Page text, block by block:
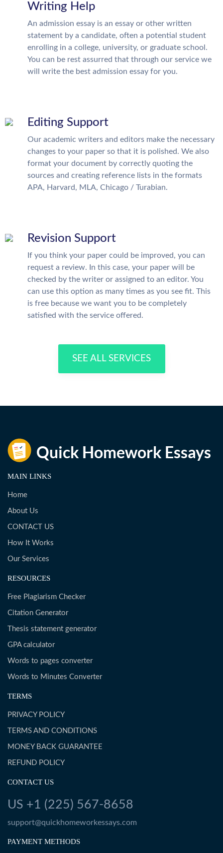
Writing Help
An admission essay is an essay or other written
statement by a candidate, often a potential student
enrolling in a college, university, or graduate school.
You can be rest assurred that through our service we
will write the best admission essay for you.
Editing Support
Our academic writers and editors make the necessary
changes to your paper so that it is polished. We also
format your document by correctly quoting the
sources and creating reference lists in the formats
APA, Harvard, MLA, Chicago / Turabian.
Revision Support
If you think your paper could be improved, you can
request a review. In this case, your paper will be
checked by the writer or assigned to an editor. You
can use this option as many times as you see fit. This
is free because we want you to be completely
satisfied with the service offered.
SEE ALL SERVICES
MAIN LINKS
Home
About Us
CONTACT US
How It Works
Our Services
RESOURCES
Free Plagiarism Checker
Citation Generator
Thesis statement generator
GPA calculator
Words to pages converter
Words to Minutes Converter
TERMS
PRIVACY POLICY
TERMS AND CONDITIONS
MONEY BACK GUARANTEE
REFUND POLICY
CONTACT US
US +1 (225) 567-8658
support@quickhomeworkessays.com
PAYMENT METHODS